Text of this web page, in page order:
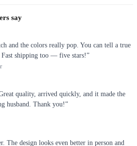
say
and the colors really pop. You can tell a true
Fast shipping too — five stars!”
quality, arrived quickly, and it made the
husband. Thank you!”
The design looks even better in person and